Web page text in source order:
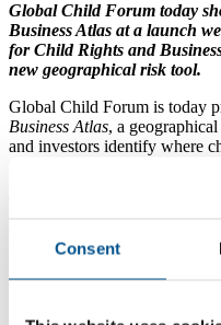
Consent
Global Child Forum today
Business Atlas at a launch
for Child Rights and
new geographical risk tool.
Global Child Forum is today
Business Atlas, a
and investors identify where
children’s rights issues and
acute—and where action is
“Companies need to